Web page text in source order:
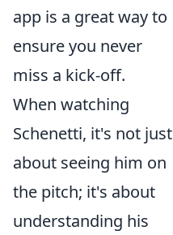
app is a great way to
ensure you never
miss a kick-off.
When watching
Schenetti, it's not just
about seeing him on
the pitch; it's about
understanding his